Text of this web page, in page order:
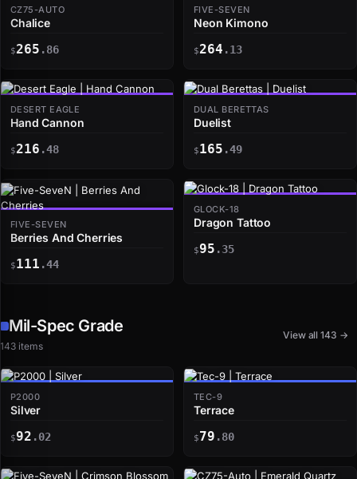
CZ75-AUTO
Chalice
$265 .86
FIVE-SEVEN
Neon Kimono
$264 .13
DESERT EAGLE
Hand Cannon
$216 .48
DUAL BERETTAS
Duelist
$165 .49
FIVE-SEVEN
Berries And Cherries
$111 .44
GLOCK-18
Dragon Tattoo
$95 .35
Mil-Spec Grade
143 items
View all 143 →
P2000
Silver
$92 .02
TEC-9
Terrace
$79 .80